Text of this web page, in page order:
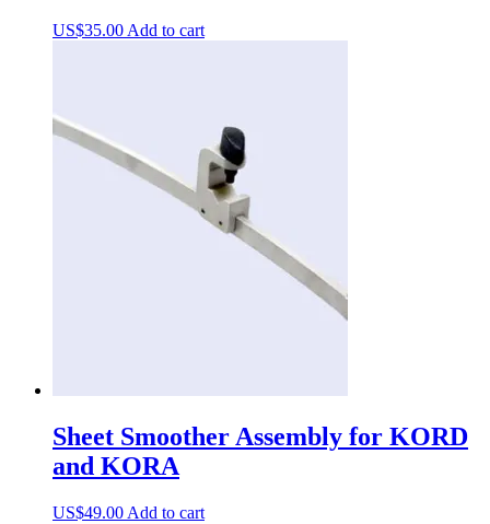
US$35.00 Add to cart
Sheet Smoother Assembly for KORD
and KORA
US$49.00 Add to cart